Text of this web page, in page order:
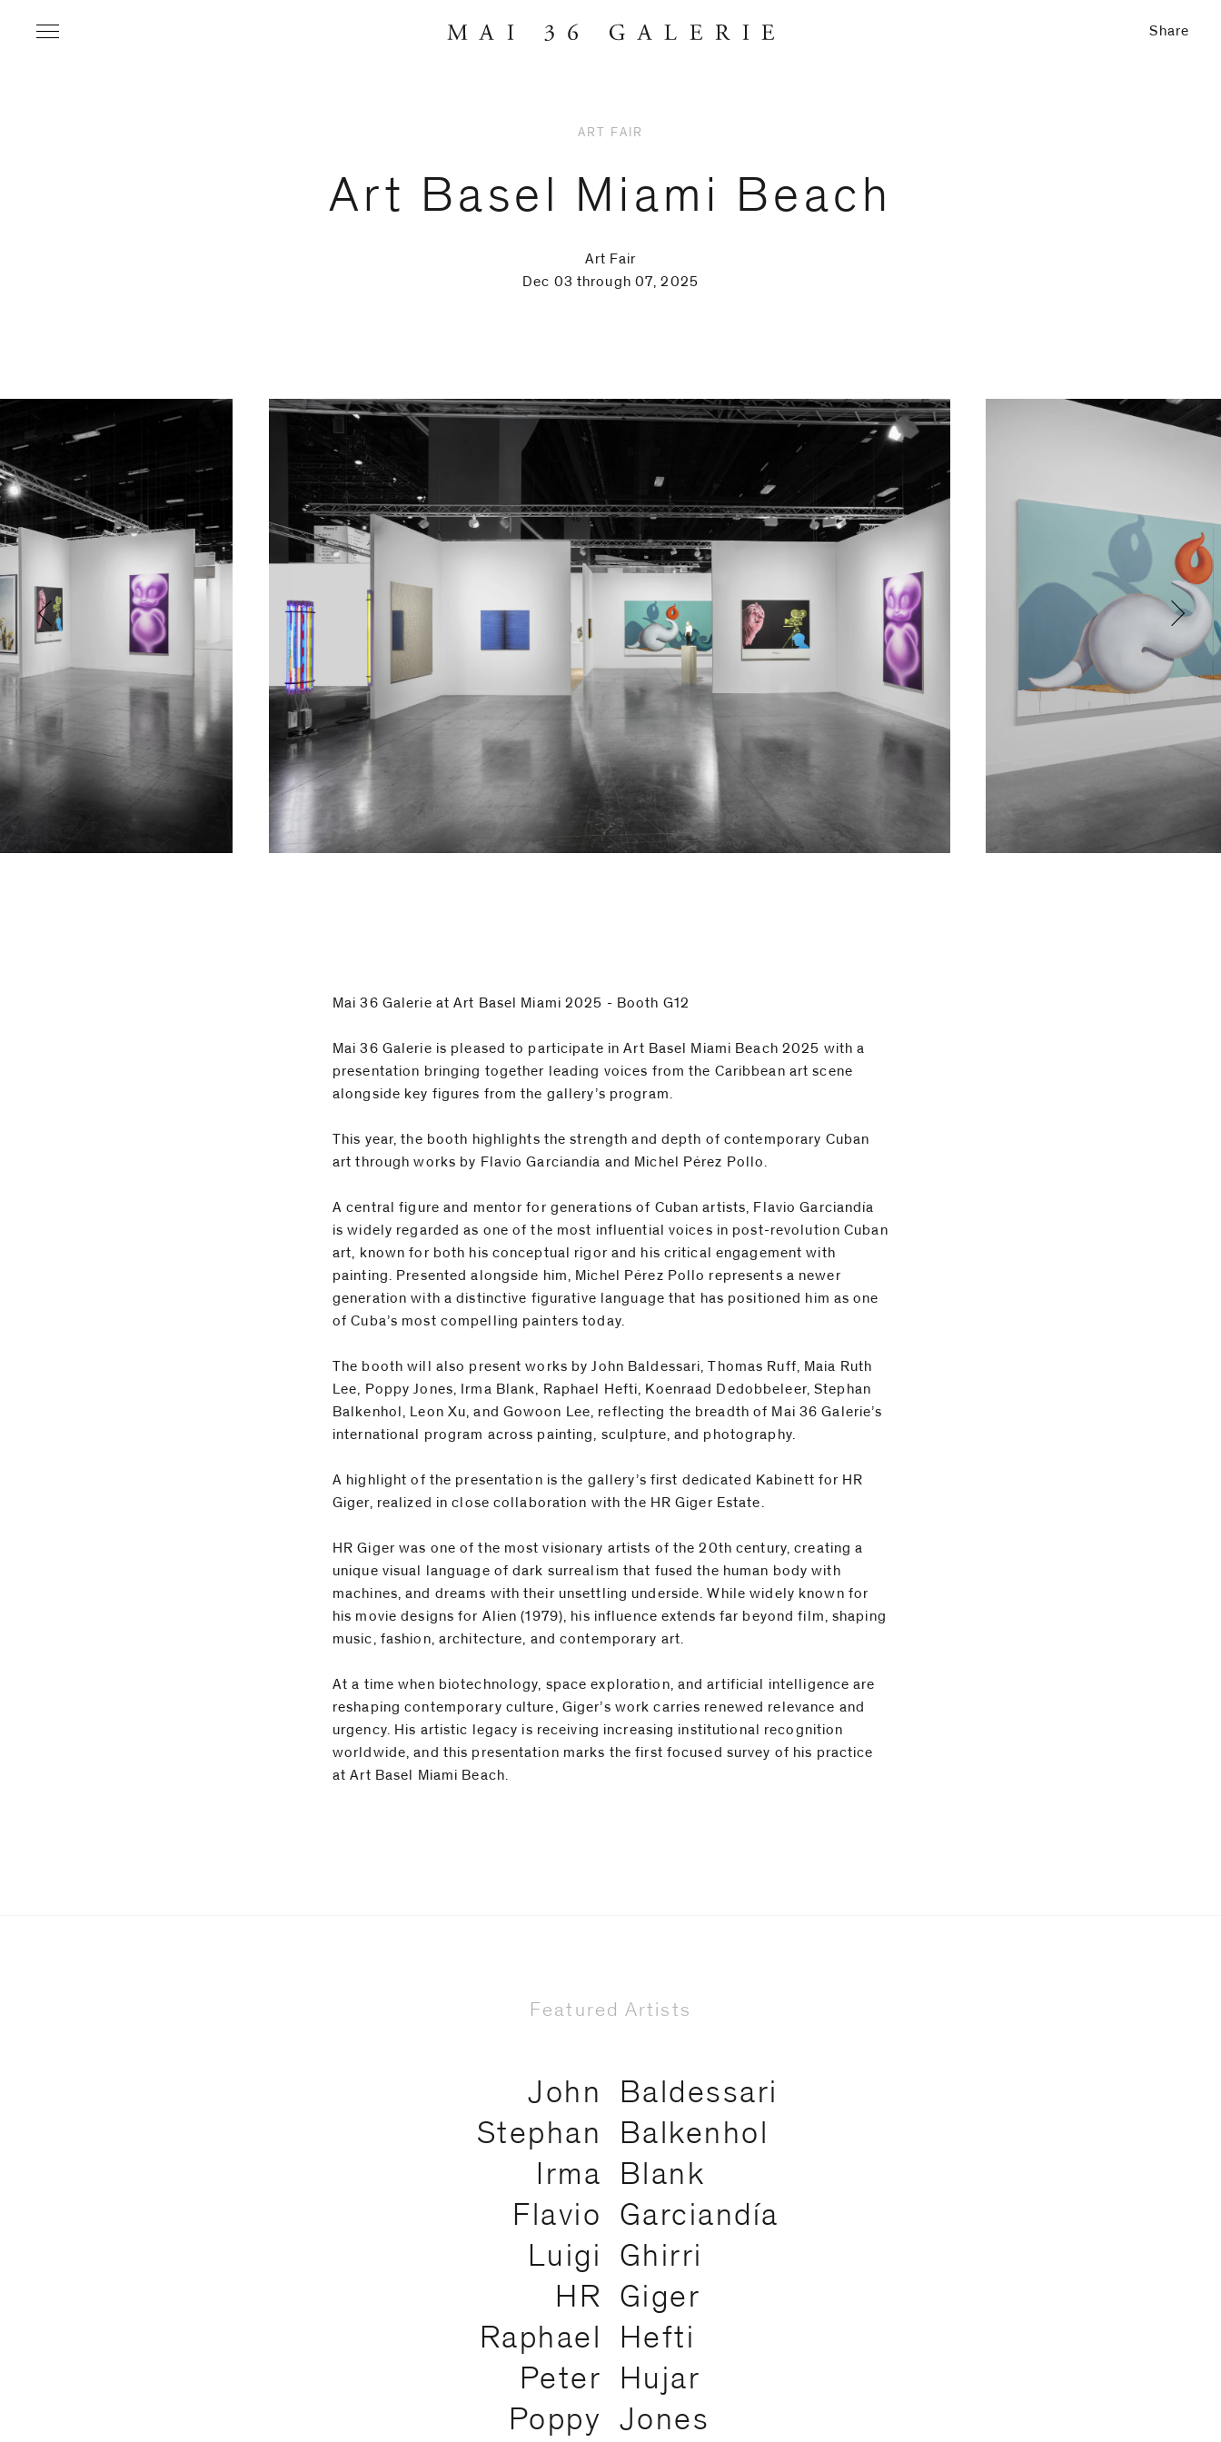
Share
ART FAIR
Art Basel Miami Beach
Art Fair
Dec 03 through 07, 2025
Mai 36 Galerie at Art Basel Miami 2025 - Booth G12
Mai 36 Galerie is pleased to participate in Art Basel Miami Beach 2025 with a
presentation bringing together leading voices from the Caribbean art scene
alongside key figures from the gallery’s program.
This year, the booth highlights the strength and depth of contemporary Cuban
art through works by Flavio Garciandía and Michel Pérez Pollo.
A central figure and mentor for generations of Cuban artists, Flavio Garciandía
is widely regarded as one of the most influential voices in post-revolution Cuban
art, known for both his conceptual rigor and his critical engagement with
painting. Presented alongside him, Michel Pérez Pollo represents a newer
generation with a distinctive figurative language that has positioned him as one
of Cuba’s most compelling painters today.
The booth will also present works by John Baldessari, Thomas Ruff, Maia Ruth
Lee, Poppy Jones, Irma Blank, Raphael Hefti, Koenraad Dedobbeleer, Stephan
Balkenhol, Leon Xu, and Gowoon Lee, reflecting the breadth of Mai 36 Galerie’s
international program across painting, sculpture, and photography.
A highlight of the presentation is the gallery’s first dedicated Kabinett for HR
Giger, realized in close collaboration with the HR Giger Estate.
HR Giger was one of the most visionary artists of the 20th century, creating a
unique visual language of dark surrealism that fused the human body with
machines, and dreams with their unsettling underside. While widely known for
his movie designs for Alien (1979), his influence extends far beyond film, shaping
music, fashion, architecture, and contemporary art.
At a time when biotechnology, space exploration, and artificial intelligence are
reshaping contemporary culture, Giger’s work carries renewed relevance and
urgency. His artistic legacy is receiving increasing institutional recognition
worldwide, and this presentation marks the first focused survey of his practice
at Art Basel Miami Beach.
Featured Artists
John
Baldessari
Stephan
Balkenhol
Irma
Blank
Flavio
Garciandía
Luigi
Ghirri
HR
Giger
Raphael
Hefti
Peter
Hujar
Poppy
Jones
Phone (with country code)
Message *
I prefer to be contacted by